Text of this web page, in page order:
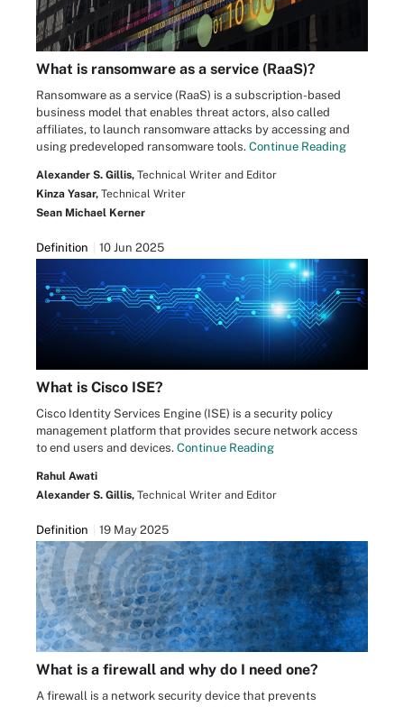
What is ransomware as a service (RaaS)?
Ransomware as a service (RaaS) is a subscription-based
business model that enables threat actors, also called
affiliates, to launch ransomware attacks by accessing and
using predeveloped ransomware tools. Continue Reading
Alexander S. Gillis, Technical Writer and Editor
Kinza Yasar, Technical Writer
Sean Michael Kerner
Definition 10 Jun 2025
What is Cisco ISE?
Cisco Identity Services Engine (ISE) is a security policy
management platform that provides secure network access
to end users and devices. Continue Reading
Rahul Awati
Alexander S. Gillis, Technical Writer and Editor
Definition 19 May 2025
What is a firewall and why do I need one?
A firewall is a network security device that prevents